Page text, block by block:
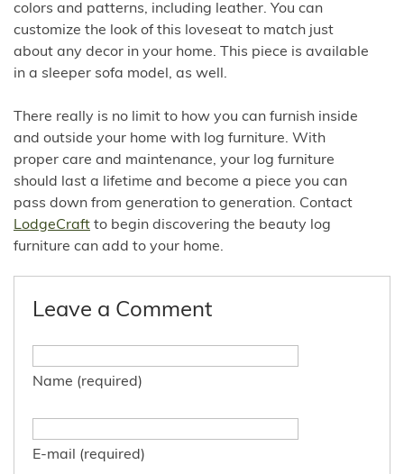
colors and patterns, including leather. You can
customize the look of this loveseat to match just
about any decor in your home. This piece is available
in a sleeper sofa model, as well.
There really is no limit to how you can furnish inside
and outside your home with log furniture. With
proper care and maintenance, your log furniture
should last a lifetime and become a piece you can
pass down from generation to generation. Contact
LodgeCraft to begin discovering the beauty log
furniture can add to your home.
Leave a Comment
Name (required)
E-mail (required)